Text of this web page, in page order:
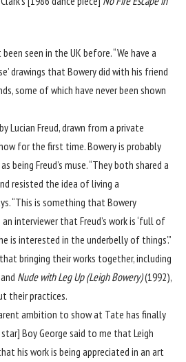
seen in the UK before. “We have a
drawings that Bowery did with his friend
some of which have never been shown
Lucian Freud, drawn from a private
for the first time. Bowery is probably
being Freud’s muse. “They both shared a
resisted the idea of living a
“This is something that Bowery
interviewer that Freud’s work is ‘full of
is interested in the underbelly of things’.”
bringing their works together, including
Nude with Leg Up (Leigh Bowery)(1992),
their practices.
ambition to show at Tate has finally
Boy George said to me that Leigh
his work is being appreciated in an art